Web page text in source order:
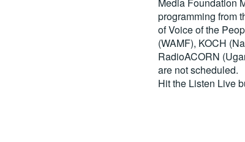
programming from
of Voice of the
(WAMF), KOCH
RadioACORN
are not scheduled.
Hit the Listen Live